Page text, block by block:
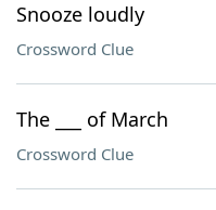
Snooze loudly
Crossword Clue
The ___ of March
Crossword Clue